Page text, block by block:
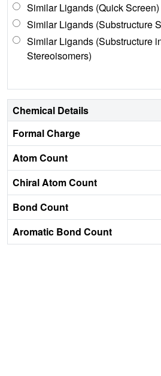
Similar Ligands (Quick Screen)
Similar Ligands (Substructure
Similar Ligands (Substructure
Stereoisomers)
Chemical Details
Formal Charge
Atom Count
Chiral Atom Count
Bond Count
Aromatic Bond Count